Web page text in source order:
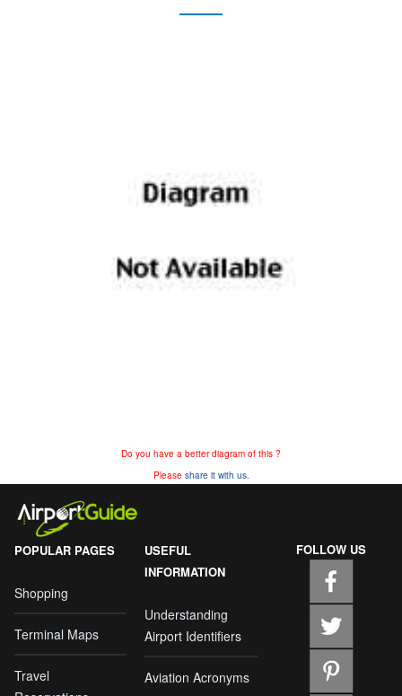
Do you have a better diagram of this ?
Please share it with us.
POPULAR PAGES
Shopping
Terminal Maps
Travel
USEFUL
INFORMATION
Understanding
Airport Identifiers
Aviation Acronyms
FOLLOW US